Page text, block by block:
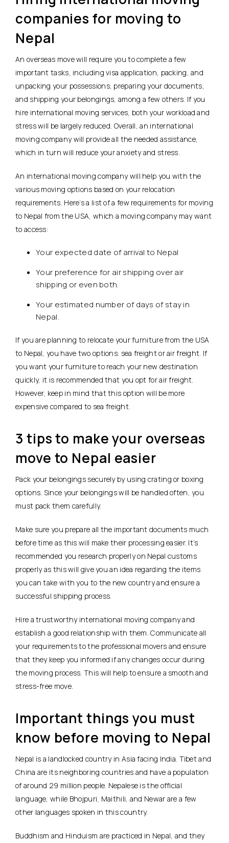
companies for moving to
Nepal
An overseas move will require you to complete a few
important tasks, including visa application, packing, and
unpacking your possessions, preparing your documents,
and shipping your belongings, among a few others. If you
hire international moving services, both your workload and
stress will be largely reduced. Overall, an international
moving company will provide all the needed assistance,
which in turn will reduce your anxiety and stress.
An international moving company will help you with the
various moving options based on your relocation
requirements. Here’s a list of a few requirements for moving
to Nepal from the USA, which a moving company may want
to access:
Your expected date of arrival to Nepal
Your preference for air shipping over air
shipping or even both.
Your estimated number of days of stay in
Nepal.
If you are planning to relocate your furniture from the USA
to Nepal, you have two options: sea freight or air freight. If
you want your furniture to reach your new destination
quickly, it is recommended that you opt for air freight.
However, keep in mind that this option will be more
expensive compared to sea freight.
3 tips to make your overseas
move to Nepal easier
Pack your belongings securely by using crating or boxing
options. Since your belongings will be handled often, you
must pack them carefully.
Make sure you prepare all the important documents much
before time as this will make their processing easier. It’s
recommended you research properly on Nepal customs
properly as this will give you an idea regarding the items
you can take with you to the new country and ensure a
successful shipping process.
Hire a trustworthy international moving company and
establish a good relationship with them. Communicate all
your requirements to the professional movers and ensure
that they keep you informed if any changes occur during
the moving process. This will help to ensure a smooth and
stress-free move.
Important things you must
know before moving to Nepal
Nepal is a landlocked country in Asia facing India. Tibet and
China are its neighboring countries and have a population
of around 29 million people. Nepalese is the official
language, while Bhojpuri, Maithili, and Newar are a few
other languages spoken in this country.
Buddhism and Hinduism are practiced in Nepal, and they